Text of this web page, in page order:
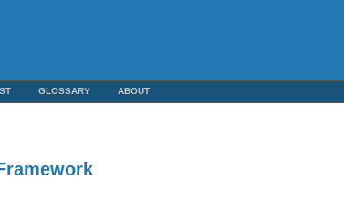
GLOSSARY ABOUT